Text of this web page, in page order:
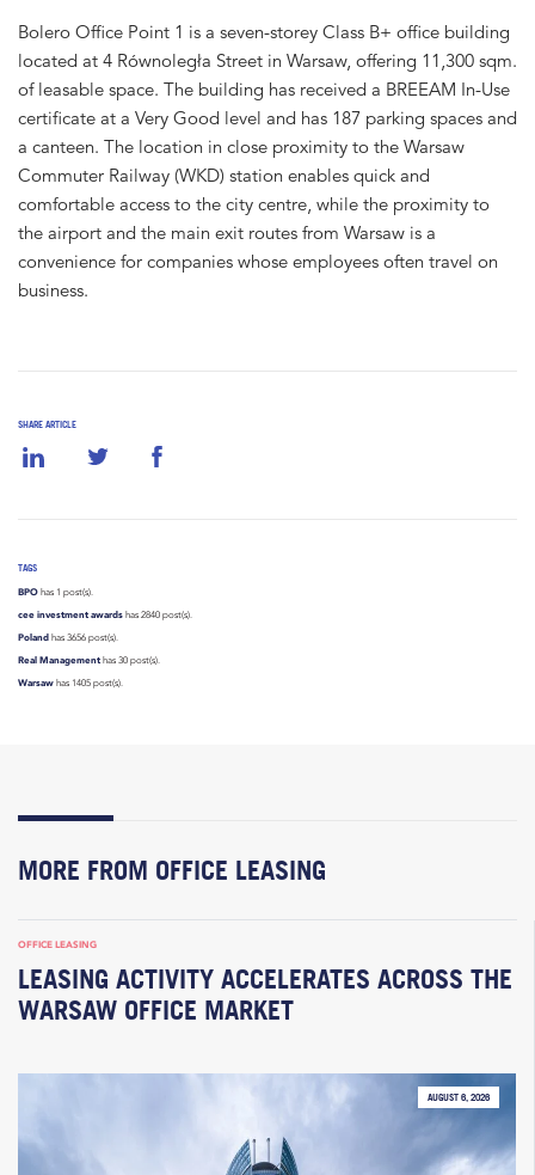
SHARE ARTICLE
TAGS
BPO has 1 post(s).
cee investment awards has 2840 post(s).
Poland has 3656 post(s).
Real Management has 30 post(s).
Warsaw has 1405 post(s).
Bolero Office Point 1 is a seven-storey Class B+ office building
located at 4 Równoległa Street in Warsaw, offering 11,300 sqm.
of leasable space. The building has received a BREEAM In-Use
certificate at a Very Good level and has 187 parking spaces and
a canteen. The location in close proximity to the Warsaw
Commuter Railway (WKD) station enables quick and
comfortable access to the city centre, while the proximity to
the airport and the main exit routes from Warsaw is a
convenience for companies whose employees often travel on
business.
MORE FROM OFFICE LEASING
OFFICE LEASING
LEASING ACTIVITY ACCELERATES ACROSS THE
WARSAW OFFICE MARKET
AUGUST 6, 2026